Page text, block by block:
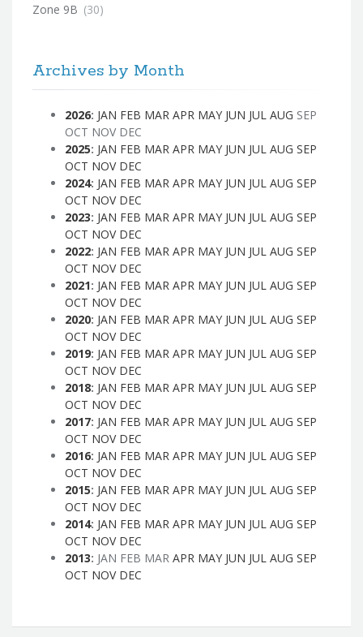
Zone 9B (30)
Archives by Month
2026: JAN FEB MAR APR MAY JUN JUL AUG SEP
OCT NOV DEC
2025: JAN FEB MAR APR MAY JUN JUL AUG SEP
OCT NOV DEC
2024: JAN FEB MAR APR MAY JUN JUL AUG SEP
OCT NOV DEC
2023: JAN FEB MAR APR MAY JUN JUL AUG SEP
OCT NOV DEC
2022: JAN FEB MAR APR MAY JUN JUL AUG SEP
OCT NOV DEC
2021: JAN FEB MAR APR MAY JUN JUL AUG SEP
OCT NOV DEC
2020: JAN FEB MAR APR MAY JUN JUL AUG SEP
OCT NOV DEC
2019: JAN FEB MAR APR MAY JUN JUL AUG SEP
OCT NOV DEC
2018: JAN FEB MAR APR MAY JUN JUL AUG SEP
OCT NOV DEC
2017: JAN FEB MAR APR MAY JUN JUL AUG SEP
OCT NOV DEC
2016: JAN FEB MAR APR MAY JUN JUL AUG SEP
OCT NOV DEC
2015: JAN FEB MAR APR MAY JUN JUL AUG SEP
OCT NOV DEC
2014: JAN FEB MAR APR MAY JUN JUL AUG SEP
OCT NOV DEC
2013: JAN FEB MAR APR MAY JUN JUL AUG SEP
OCT NOV DEC